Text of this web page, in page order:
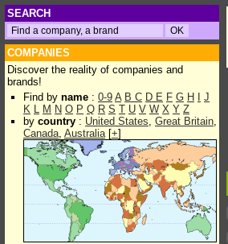
SEARCH
COMPANIES
Discover the reality of companies and
brands!
Find by name : 0-9 A B C D E F G H
J
K L M N O P Q R S T U V W X Y Z
by country : United States, Great Britain,
Canada, Australia[+]